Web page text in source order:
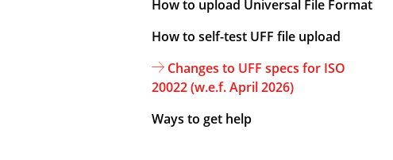
How to upload Universal File Format
How to self-test UFF file upload
Changes to UFF specs for ISO
20022 (w.e.f. April 2026)
Ways to get help